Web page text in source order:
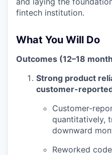
fintech institution.
What You Will Do
Outcomes (12–18
Strong product
customer-
Customer-
quantitatively,
downward
Reworked